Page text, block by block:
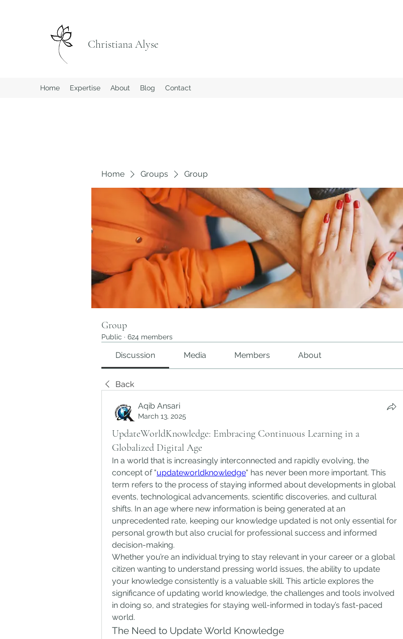
Christiana Alyse
Home Expertise About Blog Contact
Home Groups Group
Group
Public · 624 members
Discussion Media Members About
Back
Aqib Ansari
March 13, 2025
UpdateWorldKnowledge: Embracing Continuous Learning in a
Globalized Digital Age
In a world that is increasingly interconnected and rapidly evolving, the
concept of "updateworldknowledge" has never been more important. This
term refers to the process of staying informed about developments in global
events, technological advancements, scientific discoveries, and cultural
shifts. In an age where new information is being generated at an
unprecedented rate, keeping our knowledge updated is not only essential for
personal growth but also crucial for professional success and informed
decision-making.
Whether you’re an individual trying to stay relevant in your career or a global
citizen wanting to understand pressing world issues, the ability to update
your knowledge consistently is a valuable skill. This article explores the
significance of updating world knowledge, the challenges and tools involved
in doing so, and strategies for staying well-informed in today’s fast-paced
world.
The Need to Update World Knowledge